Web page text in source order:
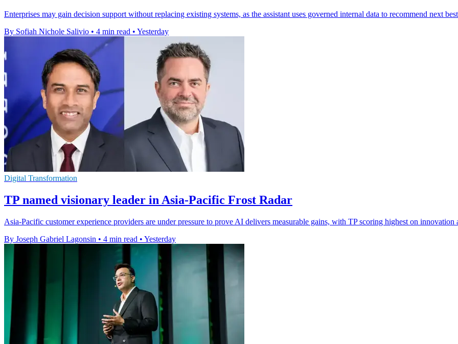
Enterprises may gain decision support without replacing existing systems, as the assistant uses governed internal data to recommend next
By Sofiah Nichole Salivio • 4 min read • Yesterday
Digital Transformation
TP named visionary leader in Asia-Pacific Frost Radar
Asia-Pacific customer experience providers are under pressure to prove AI delivers measurable gains, with TP scoring highest on innovation
By Joseph Gabriel Lagonsin • 4 min read • Yesterday